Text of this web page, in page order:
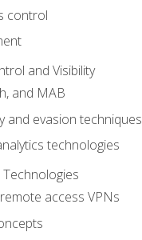
control
and Visibility
and MAB
and evasion techniques
technologies
access VPNs